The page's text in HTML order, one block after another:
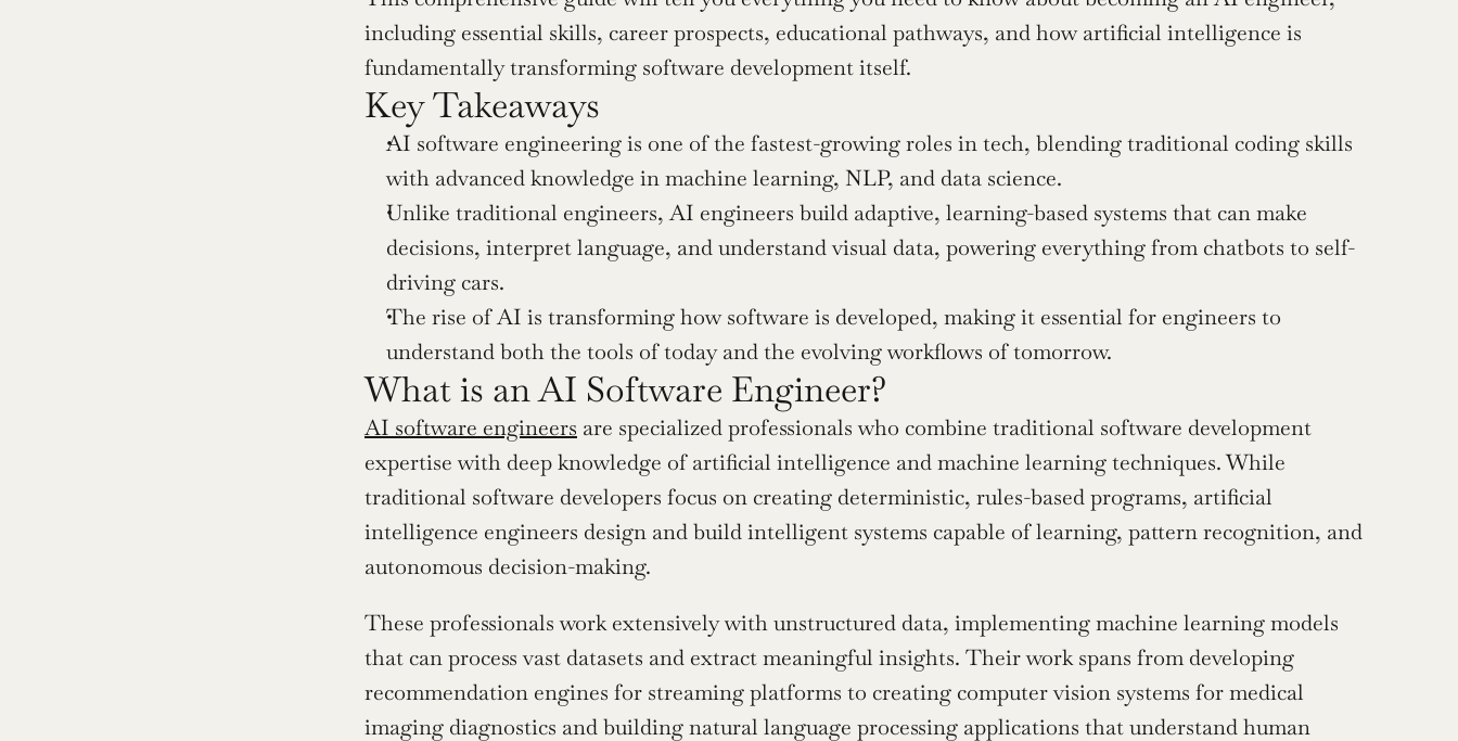
including essential skills, career prospects, educational pathways, and how artificial intelligence is
fundamentally transforming software development itself.
Key Takeaways
AI software engineering is one of the fastest-growing roles in tech, blending traditional coding skills
with advanced knowledge in machine learning, NLP, and data science.
Unlike traditional engineers, AI engineers build adaptive, learning-based systems that can make
decisions, interpret language, and understand visual data, powering everything from chatbots to self-
driving cars.
The rise of AI is transforming how software is developed, making it essential for engineers to
understand both the tools of today and the evolving workflows of tomorrow.
What is an AI Software Engineer?
AI software engineers are specialized professionals who combine traditional software development
expertise with deep knowledge of artificial intelligence and machine learning techniques. While
traditional software developers focus on creating deterministic, rules-based programs, artificial
intelligence engineers design and build intelligent systems capable of learning, pattern recognition, and
autonomous decision-making.
These professionals work extensively with unstructured data, implementing machine learning models
that can process vast datasets and extract meaningful insights. Their work spans from developing
recommendation engines for streaming platforms to creating computer vision systems for medical
imaging diagnostics and building natural language processing applications that understand human